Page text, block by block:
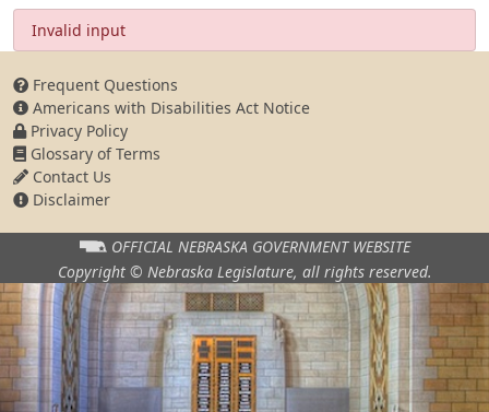
Invalid input
Frequent Questions
Americans with Disabilities Act Notice
Privacy Policy
Glossary of Terms
Contact Us
Disclaimer
OFFICIAL NEBRASKA GOVERNMENT WEBSITE
Copyright © Nebraska Legislature, all rights reserved.